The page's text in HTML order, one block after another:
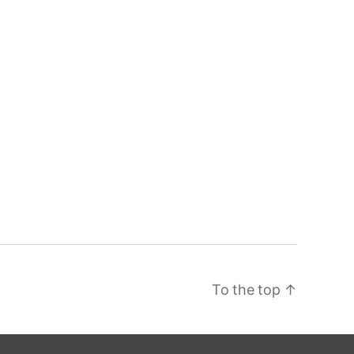
To the top ↑